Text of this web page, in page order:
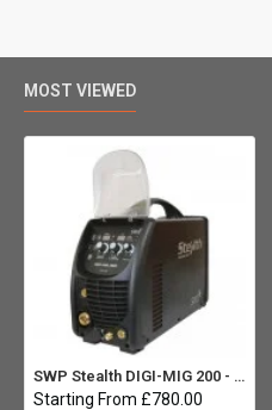
MOST VIEWED
SWP Stealth DIGI-MIG 200 - Multiprocess
Starting From £780.00